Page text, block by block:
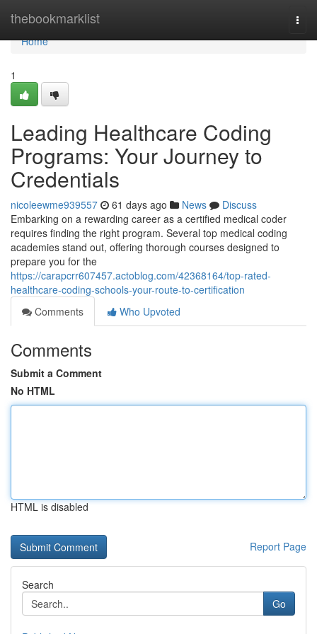
thebookmarklist
Home
Home
1
Leading Healthcare Coding
Programs: Your Journey to
Credentials
nicoleewme939557 61 days ago News
Discuss
Embarking on a rewarding career as a certified medical coder
requires finding the right program. Several top medical coding
academies stand out, offering thorough courses designed to
prepare you for the
https://carapcrr607457.actoblog.com/42368164/top-rated-
healthcare-coding-schools-your-route-to-certification
Comments
Who Upvoted
Comments
Submit a Comment
No HTML
HTML is disabled
Report Page
Search
Go